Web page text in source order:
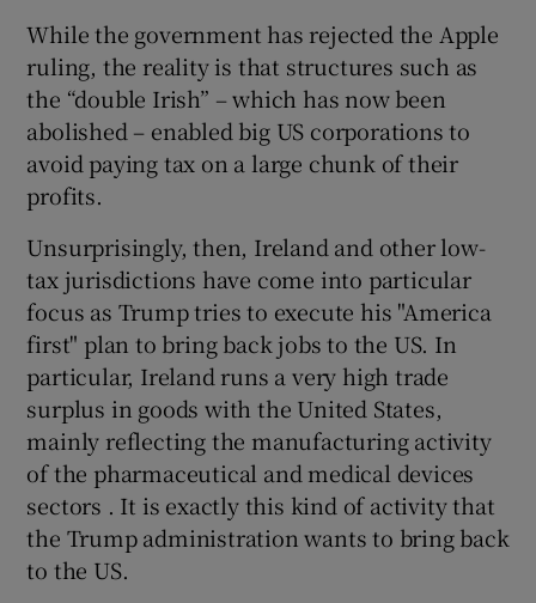
While the government has rejected the Apple
ruling, the reality is that structures such as
the “double Irish” – which has now been
abolished – enabled big US corporations to
avoid paying tax on a large chunk of their
profits.
Unsurprisingly, then, Ireland and other low-
tax jurisdictions have come into particular
focus as Trump tries to execute his "America
first" plan to bring back jobs to the US. In
particular, Ireland runs a very high trade
surplus in goods with the United States,
mainly reflecting the manufacturing activity
of the pharmaceutical and medical devices
sectors . It is exactly this kind of activity that
the Trump administration wants to bring back
to the US.